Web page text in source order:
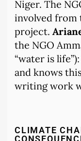
Niger. The
involved from
project.
the NGO
“water is
and knows
writing work
CLIMATE